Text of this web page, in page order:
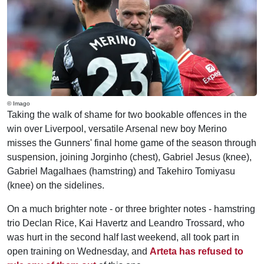
© Imago
Taking the walk of shame for two bookable offences in the
win over Liverpool, versatile Arsenal new boy Merino
misses the Gunners' final home game of the season through
suspension, joining Jorginho (chest), Gabriel Jesus (knee),
Gabriel Magalhaes (hamstring) and Takehiro Tomiyasu
(knee) on the sidelines.
On a much brighter note - or three brighter notes - hamstring
trio Declan Rice, Kai Havertz and Leandro Trossard, who
was hurt in the second half last weekend, all took part in
open training on Wednesday, and Arteta has refused to